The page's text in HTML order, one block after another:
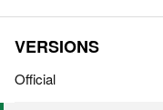
VERSIONS
Official